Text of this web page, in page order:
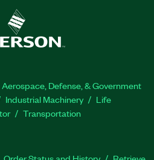
Aerospace, Defense, & Government
Industrial Machinery
Life
Transportation